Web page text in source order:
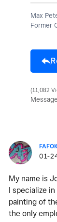
Max
Former
11,082
Message
‎01-
My name is
I specialize
painting of
the only